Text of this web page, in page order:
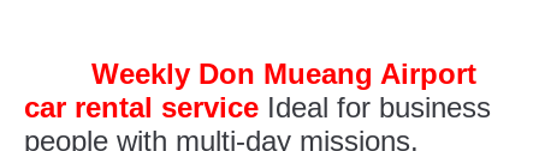
Weekly Don Mueang Airport
car rental service Ideal for business
people with multi-day missions.